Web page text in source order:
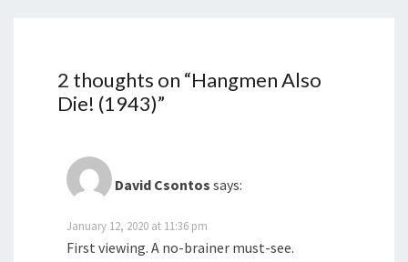
2 thoughts on “Hangmen Also
Die! (1943)”
David Csontos says:
January 12, 2020 at 11:36 pm
First viewing. A no-brainer must-see.